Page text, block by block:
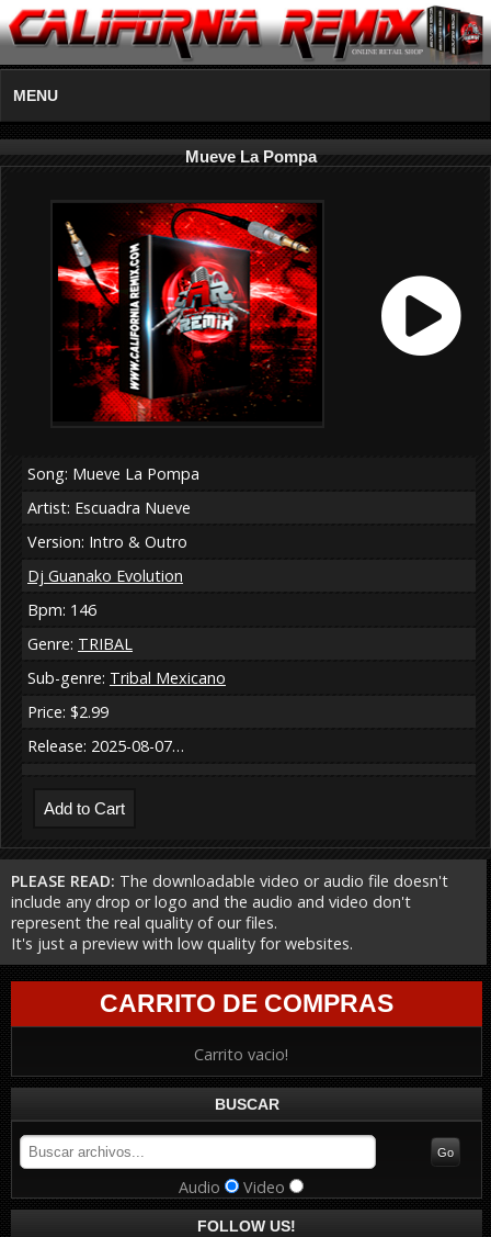
MENU
Mueve La Pompa
Song: Mueve La Pompa
Artist: Escuadra Nueve
Version: Intro & Outro
Dj Guanako Evolution
Bpm: 146
Genre: TRIBAL
Sub-genre: Tribal Mexicano
Price: $2.99
Release: 2025-08-07…
PLEASE READ: The downloadable video or audio file doesn't
include any drop or logo and the audio and video don't
represent the real quality of our files.
It's just a preview with low quality for websites.
CARRITO DE COMPRAS
Carrito vacio!
BUSCAR
Audio Video
FOLLOW US!